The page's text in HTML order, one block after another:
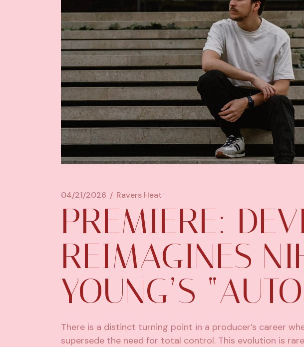
04/21/2026 Ravers Heat
PREMIERE:
REIMAGINES
YOUNG’S
There is a distinct turning point in a producer’s career
supersede the need for total control. This evolution is